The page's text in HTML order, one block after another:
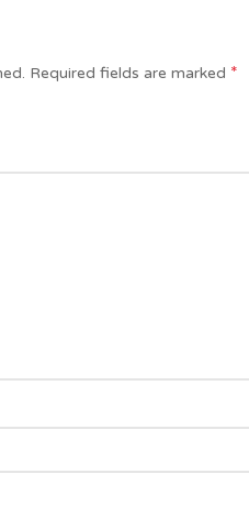
Required fields are marked *